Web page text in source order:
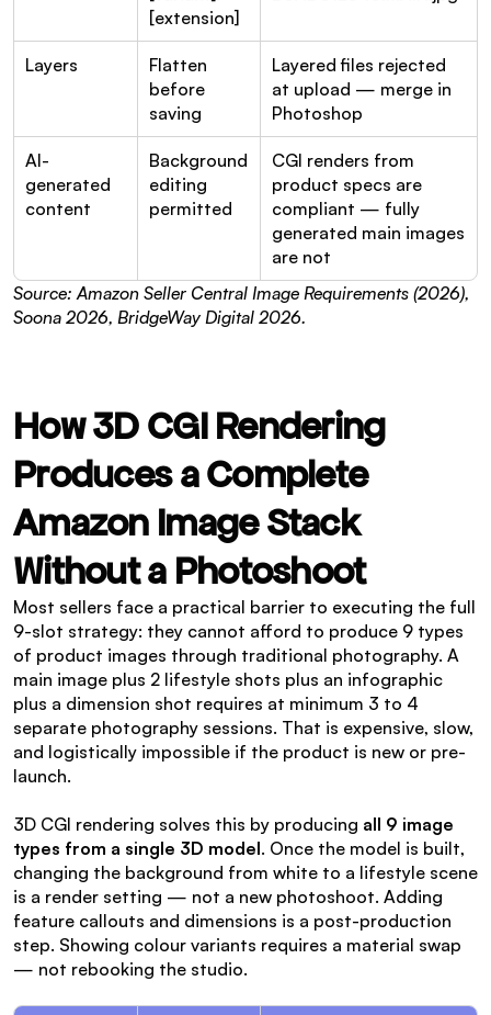
[extension]
Layers
Flatten
before
saving
Layered files rejected
at upload — merge in
Photoshop
AI-
generated
content
Background
editing
permitted
CGI renders from
product specs are
compliant — fully
generated main images
are not
Source: Amazon Seller Central Image Requirements (2026),
Soona 2026, BridgeWay Digital 2026.
How 3D CGI Rendering
Produces a Complete
Amazon Image Stack
Without a Photoshoot
Most sellers face a practical barrier to executing the full
9-slot strategy: they cannot afford to produce 9 types
of product images through traditional photography. A
main image plus 2 lifestyle shots plus an infographic
plus a dimension shot requires at minimum 3 to 4
separate photography sessions. That is expensive, slow,
and logistically impossible if the product is new or pre-
launch.
3D CGI rendering solves this by producing all 9 image
types from a single 3D model. Once the model is built,
changing the background from white to a lifestyle scene
is a render setting — not a new photoshoot. Adding
feature callouts and dimensions is a post-production
step. Showing colour variants requires a material swap
— not rebooking the studio.